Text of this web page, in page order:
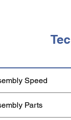
Speed
Parts